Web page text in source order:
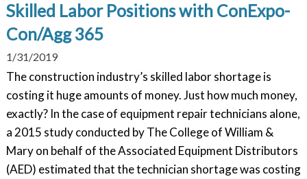
Skilled Labor Positions with ConExpo-
Con/Agg 365
1/31/2019
The construction industry’s skilled labor shortage is
costing it huge amounts of money. Just how much money,
exactly? In the case of equipment repair technicians alone,
a 2015 study conducted by The College of William &
Mary on behalf of the Associated Equipment Distributors
(AED) estimated that the technician shortage was costing